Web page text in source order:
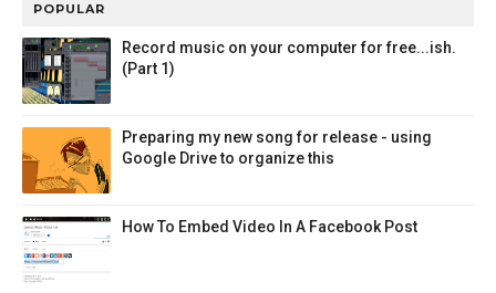
POPULAR
Record music on your computer for free...ish.
(Part 1)
Preparing my new song for release - using
Google Drive to organize this
How To Embed Video In A Facebook Post